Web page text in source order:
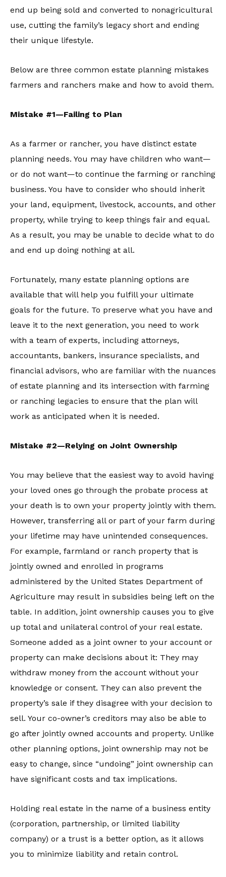
end up being sold and converted to nonagricultural
use, cutting the family’s legacy short and ending
their unique lifestyle.
Below are three common estate planning mistakes
farmers and ranchers make and how to avoid them.
Mistake #1—Failing to Plan
As a farmer or rancher, you have distinct estate
planning needs. You may have children who want—
or do not want—to continue the farming or ranching
business. You have to consider who should inherit
your land, equipment, livestock, accounts, and other
property, while trying to keep things fair and equal.
As a result, you may be unable to decide what to do
and end up doing nothing at all.
Fortunately, many estate planning options are
available that will help you fulfill your ultimate
goals for the future. To preserve what you have and
leave it to the next generation, you need to work
with a team of experts, including attorneys,
accountants, bankers, insurance specialists, and
financial advisors, who are familiar with the nuances
of estate planning and its intersection with farming
or ranching legacies to ensure that the plan will
work as anticipated when it is needed.
Mistake #2—Relying on Joint Ownership
You may believe that the easiest way to avoid having
your loved ones go through the probate process at
your death is to own your property jointly with them.
However, transferring all or part of your farm during
your lifetime may have unintended consequences.
For example, farmland or ranch property that is
jointly owned and enrolled in programs
administered by the United States Department of
Agriculture may result in subsidies being left on the
table. In addition, joint ownership causes you to give
up total and unilateral control of your real estate.
Someone added as a joint owner to your account or
property can make decisions about it: They may
withdraw money from the account without your
knowledge or consent. They can also prevent the
property’s sale if they disagree with your decision to
sell. Your co-owner’s creditors may also be able to
go after jointly owned accounts and property. Unlike
other planning options, joint ownership may not be
easy to change, since “undoing” joint ownership can
have significant costs and tax implications.
Holding real estate in the name of a business entity
(corporation, partnership, or limited liability
company) or a trust is a better option, as it allows
you to minimize liability and retain control.